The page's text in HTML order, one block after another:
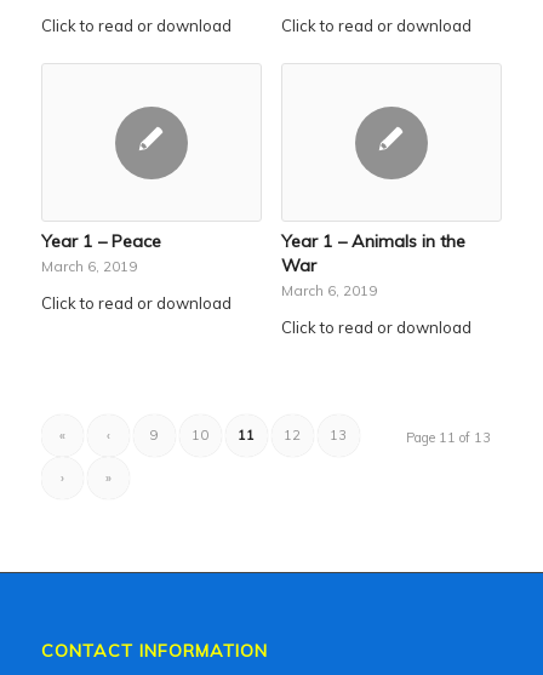
Click to read or download Click to read or download
Year 1 – Peace
March 6, 2019
Click to read or download
Year 1 – Animals in the
War
March 6, 2019
Click to read or download
Page 11 of 13
« ‹ 9 10 11 12 13
› »
CONTACT INFORMATION